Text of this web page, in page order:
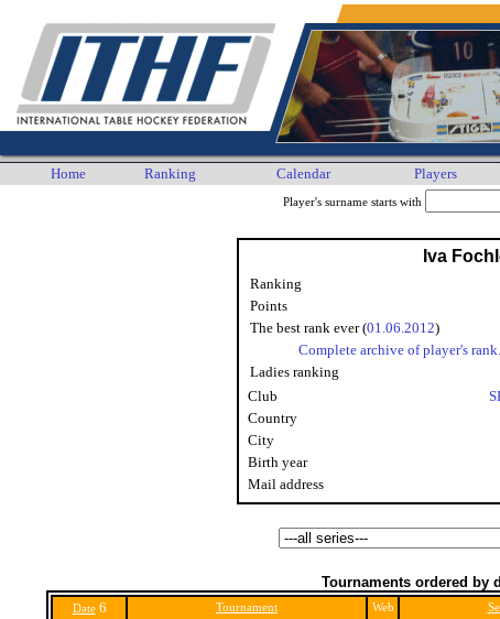
Home Ranking Calendar Players
Player's surname starts with
Iva
Ranking
Points
The best rank ever (01.06.2012)
Complete archive of player's rank.
Ladies ranking
Club
Country
City
Birth year
Mail address
Tournaments ordered by
Date 6 Tournament Web